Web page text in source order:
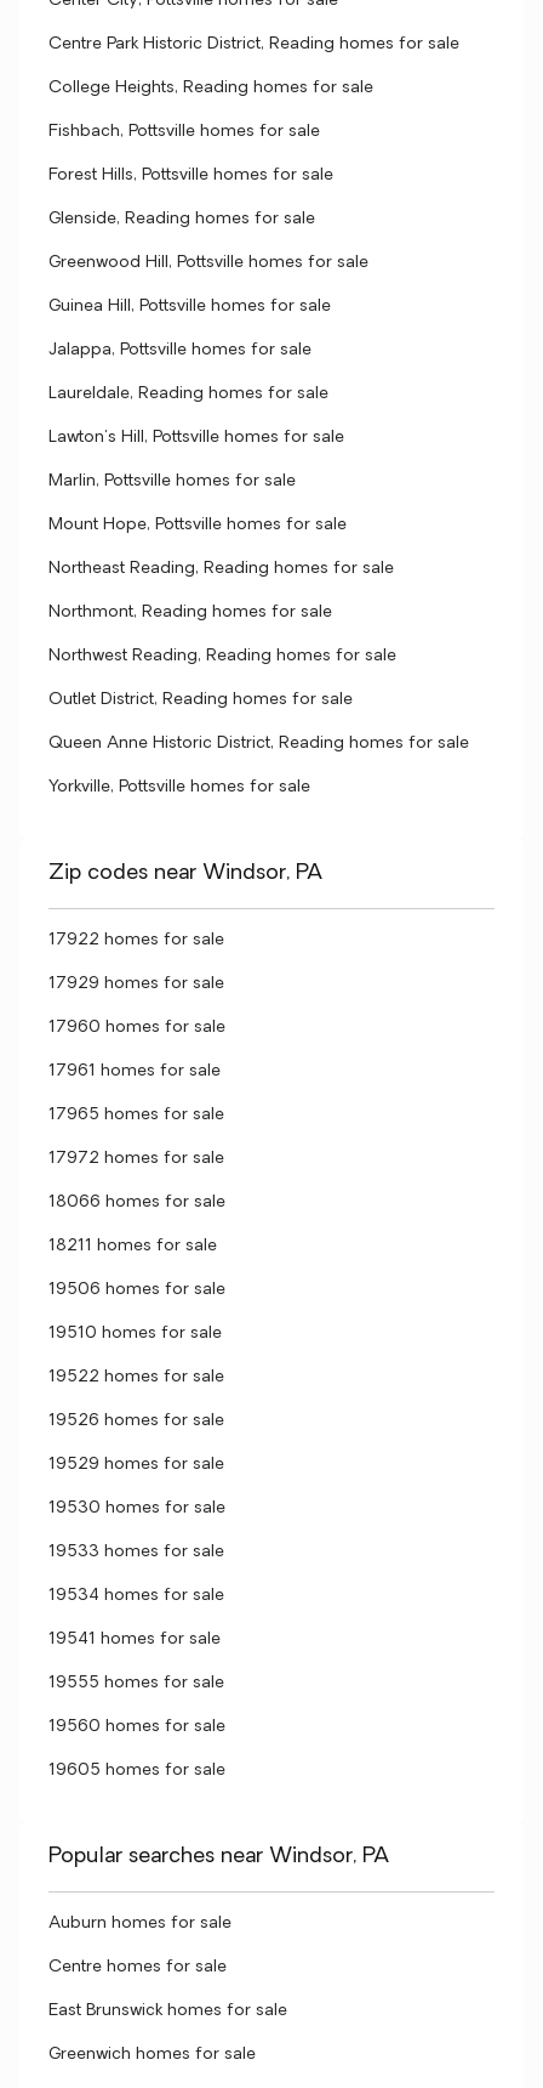
Centre Park Historic District, Reading homes for sale
College Heights, Reading homes for sale
Fishbach, Pottsville homes for sale
Forest Hills, Pottsville homes for sale
Glenside, Reading homes for sale
Greenwood Hill, Pottsville homes for sale
Guinea Hill, Pottsville homes for sale
Jalappa, Pottsville homes for sale
Laureldale, Reading homes for sale
Lawton's Hill, Pottsville homes for sale
Marlin, Pottsville homes for sale
Mount Hope, Pottsville homes for sale
Northeast Reading, Reading homes for sale
Northmont, Reading homes for sale
Northwest Reading, Reading homes for sale
Outlet District, Reading homes for sale
Queen Anne Historic District, Reading homes for sale
Yorkville, Pottsville homes for sale
Zip codes near Windsor, PA
17922 homes for sale
17929 homes for sale
17960 homes for sale
17961 homes for sale
17965 homes for sale
17972 homes for sale
18066 homes for sale
18211 homes for sale
19506 homes for sale
19510 homes for sale
19522 homes for sale
19526 homes for sale
19529 homes for sale
19530 homes for sale
19533 homes for sale
19534 homes for sale
19541 homes for sale
19555 homes for sale
19560 homes for sale
19605 homes for sale
Popular searches near Windsor, PA
Auburn homes for sale
Centre homes for sale
East Brunswick homes for sale
Greenwich homes for sale